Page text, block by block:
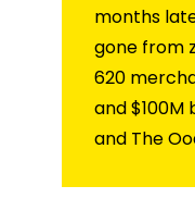
months
gone from
620
and $100M
and The